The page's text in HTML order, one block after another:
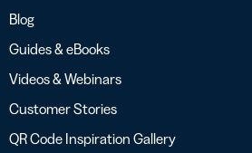
Blog
Guides & eBooks
Videos & Webinars
Customer Stories
QR Code Inspiration Gallery